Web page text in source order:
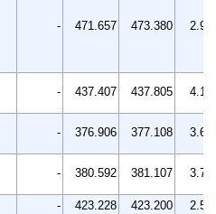
- 471.657 473.380 2.9
- 437.407 437.805 4.1
- 376.906 377.108 3.6
- 380.592 381.107 3.7
- 423.228 423.200
2.5